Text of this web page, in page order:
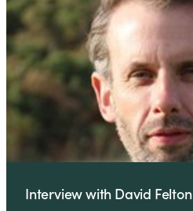
Interview with David Felton